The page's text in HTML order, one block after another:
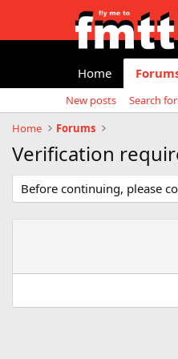
Home
New posts
Search
Home
Forums
Verification
Before continuing, please